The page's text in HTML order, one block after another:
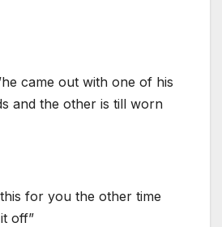
came out with one of his
and the other is till worn
for you the other time
off”